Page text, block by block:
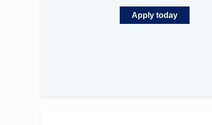
Apply today